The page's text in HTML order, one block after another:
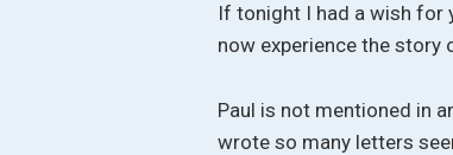
If tonight I had a wish for
now experience the story
Paul is not mentioned in
wrote so many letters